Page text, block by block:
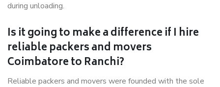
during unloading.
Is it going to make a difference if I hire
reliable packers and movers
Coimbatore to Ranchi?
Reliable packers and movers were founded with the sole